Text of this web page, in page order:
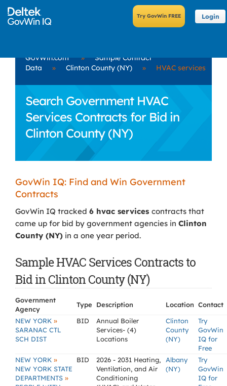
Login
GovWin.com »
Sample Contract
Data
» Clinton County (NY) » HVAC services
Search Government HVAC
Services Contracts for Bid in
Clinton County (NY)
GovWin IQ: Find and Win Government
Contracts
GovWin IQ tracked 6 hvac services contracts that
came up for bid by government agencies in Clinton
County (NY) in a one year period.
Sample HVAC Services Contracts to
Bid in Clinton County (NY)
Government
Agency
Type Description Location Contact
NEW YORK »
SARANAC CTL
SCH DIST
BID
Annual Boiler
Services- (4)
Locations
Clinton
County
(NY)
Try
GovWin
IQ for
Free
NEW YORK »
NEW YORK STATE
DEPARTMENTS »
BID
2026 - 2031 Heating,
Ventilation, and Air
Conditioning
Albany
(NY)
Try
GovWin
IQ for